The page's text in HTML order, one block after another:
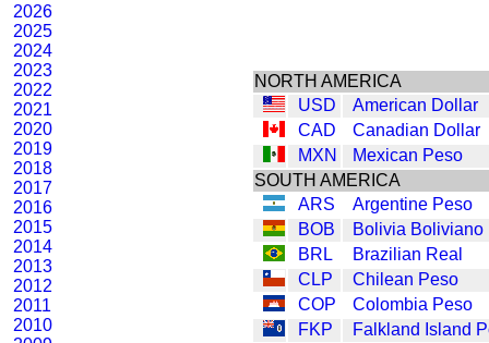
2026
2025
2024
2023
2022
2021
2020
2019
2018
2017
2016
2015
2014
2013
2012
2011
2010
NORTH AMERICA
USD
American Dollar
CAD
Canadian Dollar
MXN
Mexican Peso
SOUTH AMERICA
ARS
Argentine Peso
BOB
Bolivia Boliviano
BRL
Brazilian Real
CLP
Chilean Peso
COP
Colombia Peso
FKP
Falkland Island